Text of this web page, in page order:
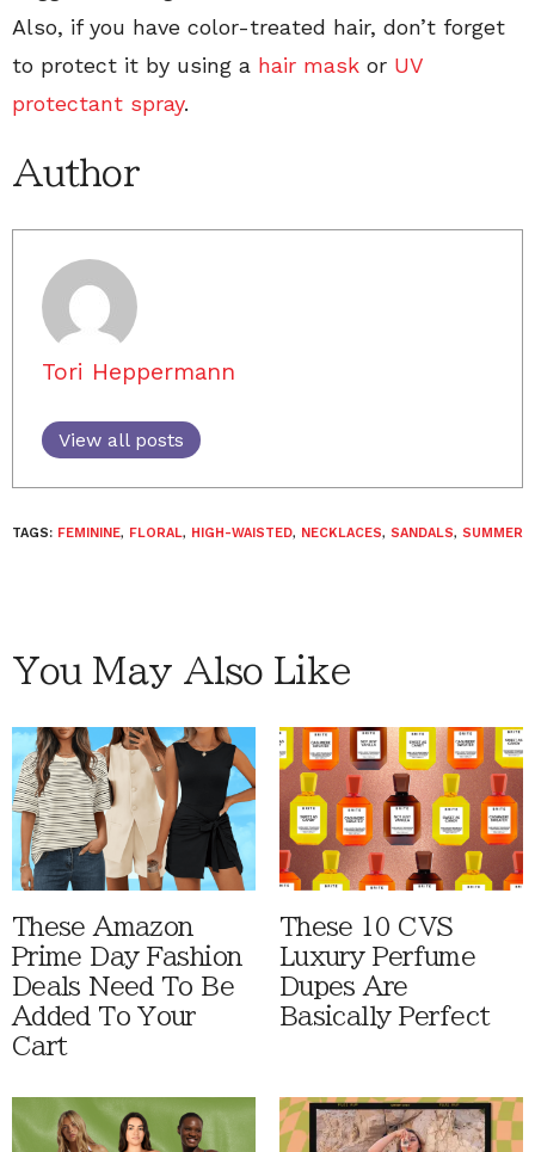
Also, if you have color-treated hair, don’t forget
to protect it by using a hair mask or UV
protectant spray.
Author
Tori Heppermann
View all posts
TAGS: FEMININE, FLORAL, HIGH-WAISTED, NECKLACES, SANDALS, SUMMER
You May Also Like
These Amazon
Prime Day Fashion
Deals Need To Be
Added To Your
Cart
These 10 CVS
Luxury Perfume
Dupes Are
Basically Perfect